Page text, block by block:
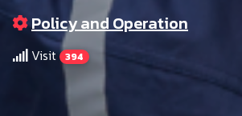
Policy and Operation
Visit 394